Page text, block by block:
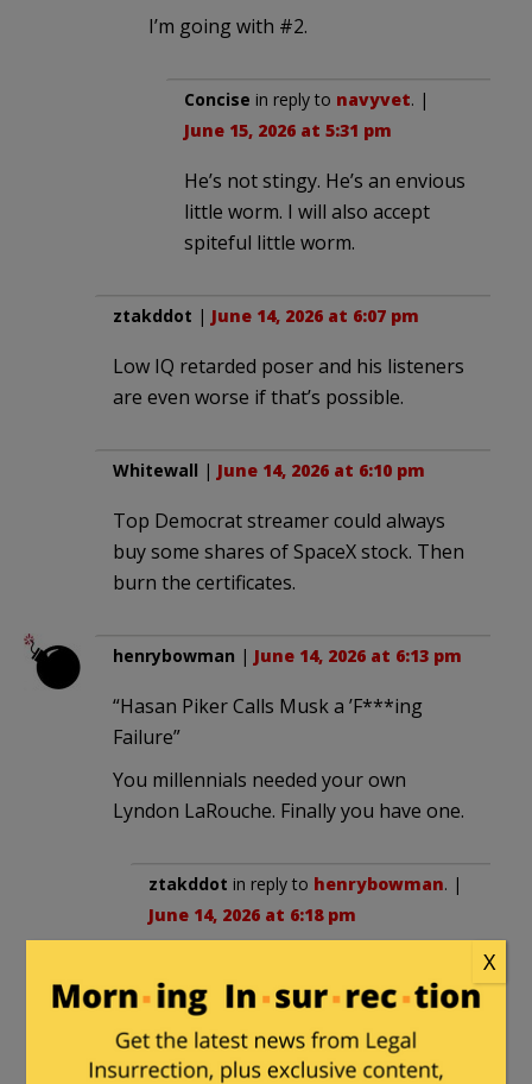
I’m going with #2.
Concise in reply to navyvet. |
June 15, 2026 at 5:31 pm
He’s not stingy. He’s an envious
little worm. I will also accept
spiteful little worm.
ztakddot | June 14, 2026 at 6:07 pm
Low IQ retarded poser and his listeners
are even worse if that’s possible.
Whitewall | June 14, 2026 at 6:10 pm
Top Democrat streamer could always
buy some shares of SpaceX stock. Then
burn the certificates.
henrybowman | June 14, 2026 at 6:13 pm
“Hasan Piker Calls Musk a ’F***ing
Failure”
You millennials needed your own
Lyndon LaRouche. Finally you have one.
ztakddot in reply to henrybowman. |
June 14, 2026 at 6:18 pm
Michael Gilson| June 14, 2026 at 6:15 pm
X